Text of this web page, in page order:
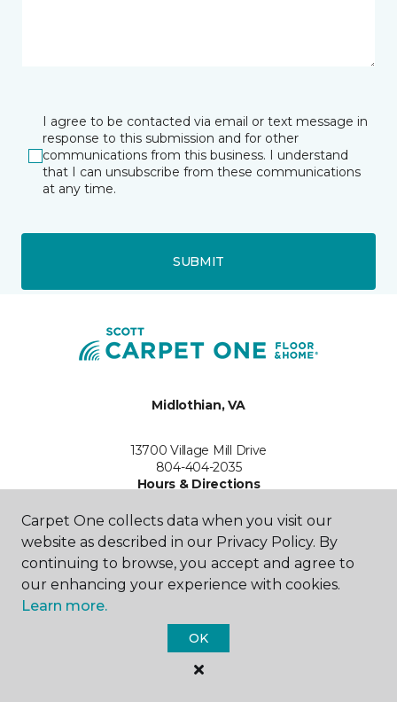
I agree to be contacted via email or text message in
response to this submission and for other
communications from this business. I understand
that I can unsubscribe from these communications
at any time.
SUBMIT
Midlothian, VA
13700 Village Mill Drive
804-404-2035
Hours & Directions
Monday
9:00AM - 6:00PM
Wednesday
9:00AM - 6:00PM
Carpet One collects data when you visit our
website as described in our Privacy Policy. By
continuing to browse, you accept and agree to
our enhancing your experience with cookies.
Learn more.
OK